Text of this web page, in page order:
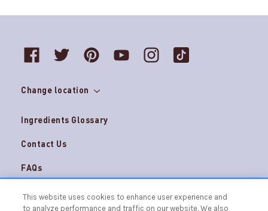
Change location
Ingredients Glossary
Contact Us
FAQs
Careers
AdChoices
This website uses cookies to enhance user experience and
to analyze performance and traffic on our website. We also